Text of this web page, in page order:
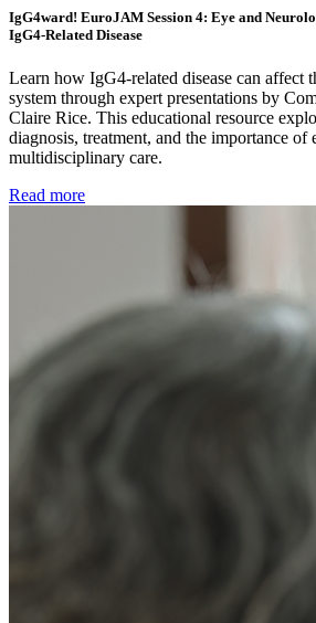
IgG4ward! EuroJAM Session 4: Eye and
IgG4-Related Disease
Learn how IgG4-related disease can affect
system through expert presentations by
Claire Rice. This educational resource
diagnosis, treatment, and the importance of
multidisciplinary care.
Read more